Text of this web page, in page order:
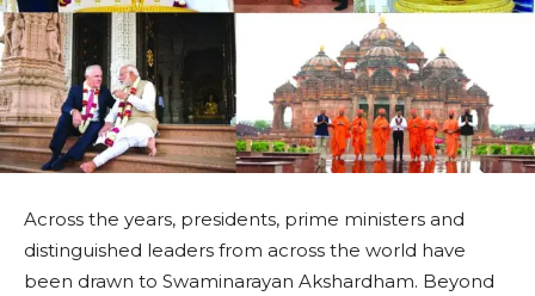
Across the years, presidents, prime ministers and
distinguished leaders from across the world have
been drawn to Swaminarayan Akshardham. Beyond